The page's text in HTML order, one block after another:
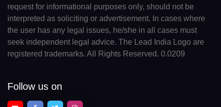
request for informational purposes only, should not be
interpreted as soliciting or advertisement. In cases where
the user has any legal issues, he/she in all cases must
seek independent legal advice. The Lead India Logo are
registered trademarks. All Rights Reserved. 0.0209
Follow us on